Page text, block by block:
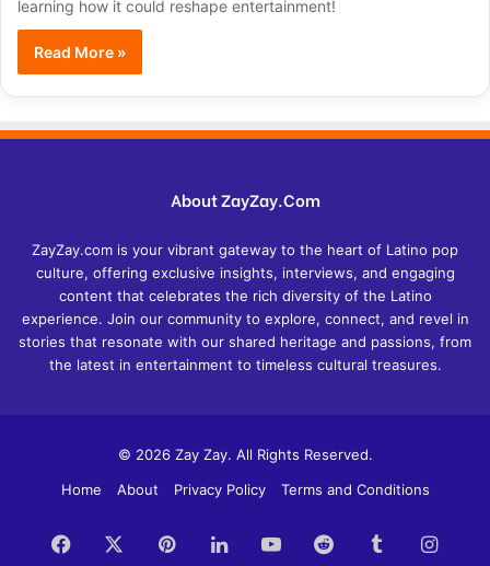
learning how it could reshape entertainment!
Read More »
About ZayZay.Com
ZayZay.com is your vibrant gateway to the heart of Latino pop
culture, offering exclusive insights, interviews, and engaging
content that celebrates the rich diversity of the Latino
experience. Join our community to explore, connect, and revel in
stories that resonate with our shared heritage and passions, from
the latest in entertainment to timeless cultural treasures.
© 2026 Zay Zay. All Rights Reserved.
Home
About Privacy Policy Terms and Conditions
Facebook PinterestLinkedInYouTubeReddit Tumblr